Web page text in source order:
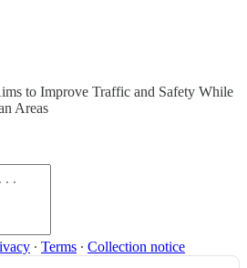
to Improve Traffic and Safety While
Areas
∙ Terms ∙ Collection notice